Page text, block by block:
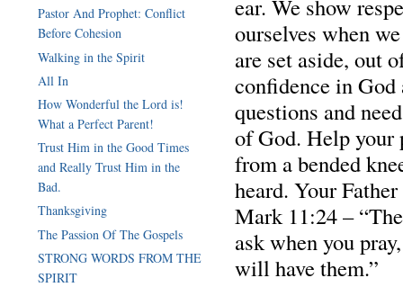
ear. We show
ourselves when
are set aside, out
confidence in God
questions and
of God. Help your
from a bended
heard. Your
Mark 11:24 –
ask when you
will have them.”
Pastor And Prophet: Conflict
Before Cohesion
Walking in the Spirit
All In
How Wonderful the Lord is!
What a Perfect Parent!
Trust Him in the Good Times
and Really Trust Him in the
Bad.
Thanksgiving
The Passion Of The Gospels
STRONG WORDS FROM THE
SPIRIT